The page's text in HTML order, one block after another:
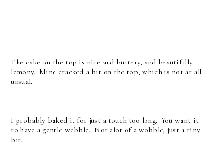
The cake on the top is nice and buttery, and beautifully
lemony. Mine cracked a bit on the top, which is not at all
unsual.
I probably baked it for just a touch too long. You want it
to have a gentle wobble. Not alot of a wobble, just a tiny
bit.